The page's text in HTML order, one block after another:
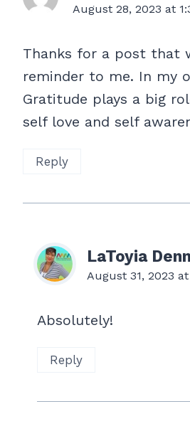
August 28, 2023 at
Thanks for a post that
reminder to me. In my
Gratitude plays a big
self love and self
Reply
LaToyia
August 31, 2023
Absolutely!
Reply